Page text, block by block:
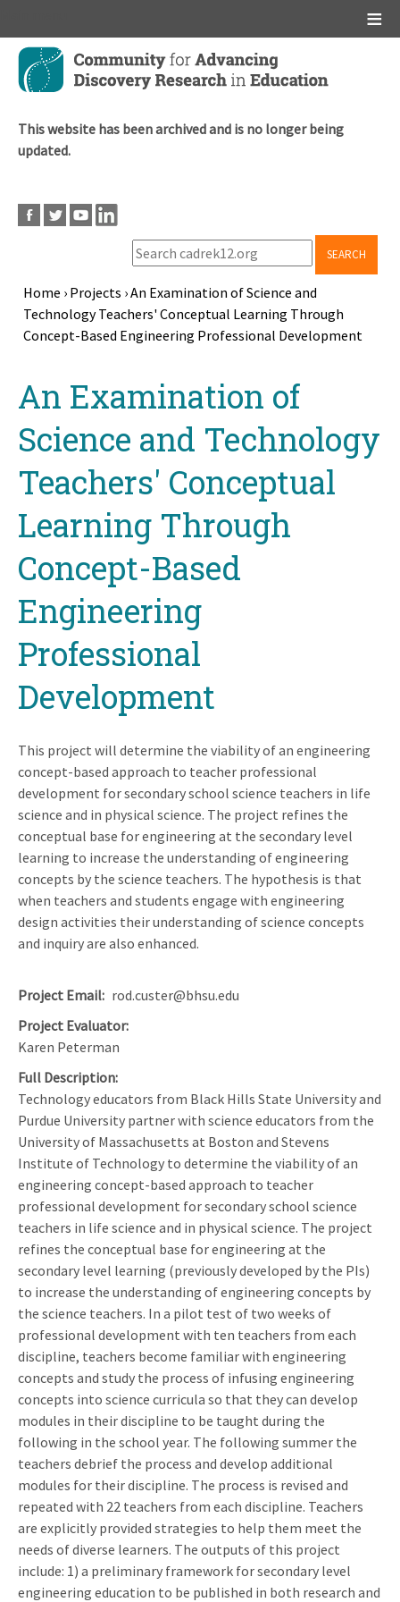
Skip
main
This website has been archived and is no longer being
updated.
SEARCH
Breadcrumb
Home › Projects ›An Examination of Science and
Technology Teachers' Conceptual Learning Through
Concept-Based Engineering Professional Development
topAn Examination of
Science and Technology
Teachers' Conceptual
Learning Through
Concept-Based
Engineering
Professional
Development
This project will determine the viability of an engineering
concept-based approach to teacher professional
development for secondary school science teachers in life
science and in physical science. The project refines the
conceptual base for engineering at the secondary level
learning to increase the understanding of engineering
concepts by the science teachers. The hypothesis is that
when teachers and students engage with engineering
design activities their understanding of science concepts
and inquiry are also enhanced.
Project Email rod.custer@bhsu.edu
Project Evaluator
Karen Peterman
Full Description
Technology educators from Black Hills State University and
Purdue University partner with science educators from the
University of Massachusetts at Boston and Stevens
Institute of Technology to determine the viability of an
engineering concept-based approach to teacher
professional development for secondary school science
teachers in life science and in physical science. The project
refines the conceptual base for engineering at the
secondary level learning (previously developed by the PIs)
to increase the understanding of engineering concepts by
the science teachers. In a pilot test of two weeks of
professional development with ten teachers from each
discipline, teachers become familiar with engineering
concepts and study the process of infusing engineering
concepts into science curricula so that they can develop
modules in their discipline to be taught during the
following in the school year. The following summer the
teachers debrief the process and develop additional
modules for their discipline. The process is revised and
repeated with 22 teachers from each discipline. Teachers
are explicitly provided strategies to help them meet the
needs of diverse learners. The outputs of this project
include: 1) a preliminary framework for secondary level
engineering education to be published in both research and